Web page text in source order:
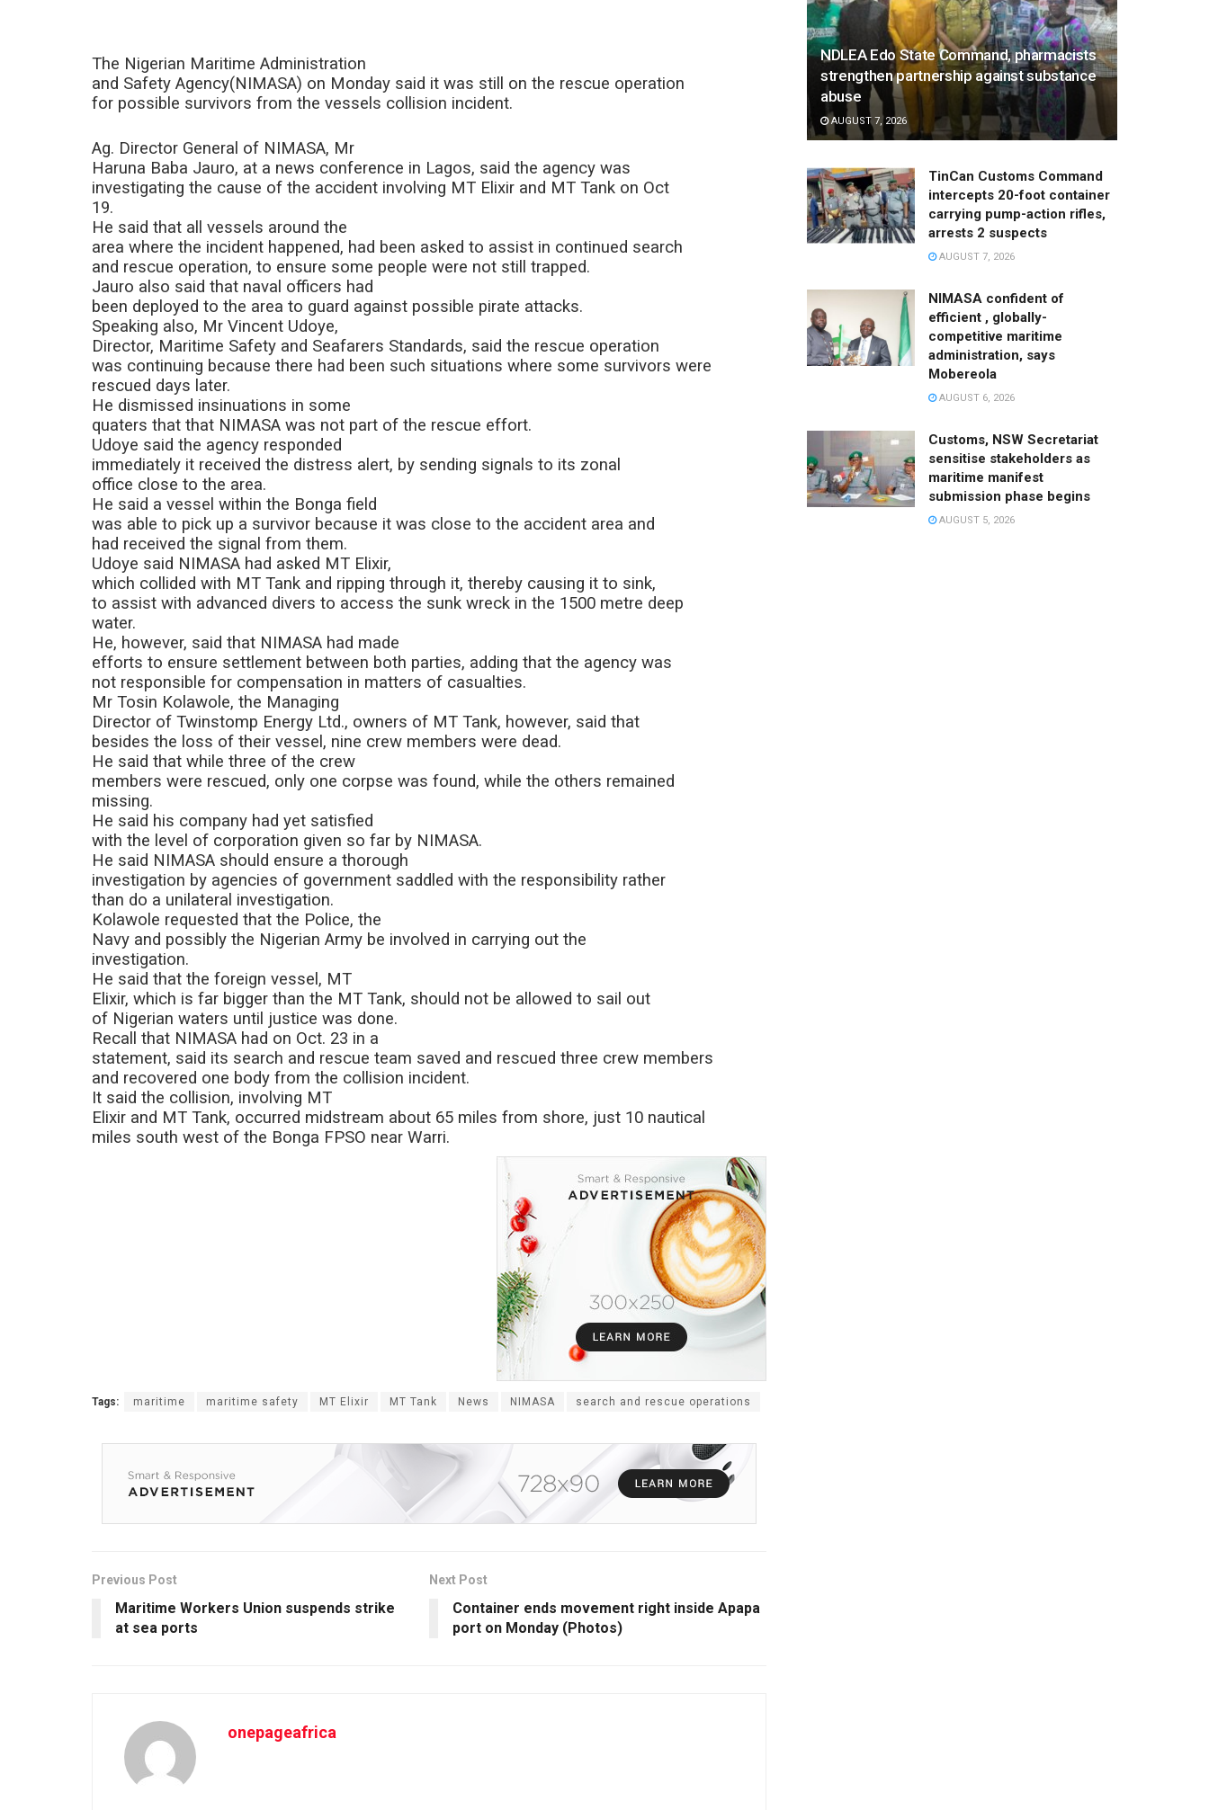
The Nigerian Maritime Administration
and Safety Agency(NIMASA) on Monday said it was still on the rescue operation
for possible survivors from the vessels collision incident.
Ag. Director General of NIMASA, Mr
Haruna Baba Jauro, at a news conference in Lagos, said the agency was
investigating the cause of the accident involving MT Elixir and MT Tank on Oct
19.
He said that all vessels around the
area where the incident happened, had been asked to assist in continued search
and rescue operation, to ensure some people were not still trapped.
Jauro also said that naval officers had
been deployed to the area to guard against possible pirate attacks.
Speaking also, Mr Vincent Udoye,
Director, Maritime Safety and Seafarers Standards, said the rescue operation
was continuing because there had been such situations where some survivors were
rescued days later.
He dismissed insinuations in some
quaters that that NIMASA was not part of the rescue effort.
Udoye said the agency responded
immediately it received the distress alert, by sending signals to its zonal
office close to the area.
He said a vessel within the Bonga field
was able to pick up a survivor because it was close to the accident area and
had received the signal from them.
Udoye said NIMASA had asked MT Elixir,
which collided with MT Tank and ripping through it, thereby causing it to sink,
to assist with advanced divers to access the sunk wreck in the 1500 metre deep
water.
He, however, said that NIMASA had made
efforts to ensure settlement between both parties, adding that the agency was
not responsible for compensation in matters of casualties.
Mr Tosin Kolawole, the Managing
Director of Twinstomp Energy Ltd., owners of MT Tank, however, said that
besides the loss of their vessel, nine crew members were dead.
He said that while three of the crew
members were rescued, only one corpse was found, while the others remained
missing.
He said his company had yet satisfied
with the level of corporation given so far by NIMASA.
He said NIMASA should ensure a thorough
investigation by agencies of government saddled with the responsibility rather
than do a unilateral investigation.
Kolawole requested that the Police, the
Navy and possibly the Nigerian Army be involved in carrying out the
investigation.
He said that the foreign vessel, MT
Elixir, which is far bigger than the MT Tank, should not be allowed to sail out
of Nigerian waters until justice was done.
Recall that NIMASA had on Oct. 23 in a
statement, said its search and rescue team saved and rescued three crew members
and recovered one body from the collision incident.
It said the collision, involving MT
Elixir and MT Tank, occurred midstream about 65 miles from shore, just 10 nautical
miles south west of the Bonga FPSO near Warri.
Tags: maritime maritime safety MT Elixir MT Tank News NIMASA search and rescue operations
Previous Post
Maritime Workers Union suspends strike
at sea ports
Next Post
Container ends movement right inside Apapa
port on Monday (Photos)
onepageafrica
NDLEA Edo State Command, pharmacists
strengthen partnership against substance
abuse
AUGUST 7, 2026
TinCan Customs Command
intercepts 20-foot container
carrying pump-action rifles,
arrests 2 suspects
AUGUST 7, 2026
NIMASA confident of
efficient , globally-
competitive maritime
administration, says
Mobereola
AUGUST 6, 2026
Customs, NSW Secretariat
sensitise stakeholders as
maritime manifest
submission phase begins
AUGUST 5, 2026